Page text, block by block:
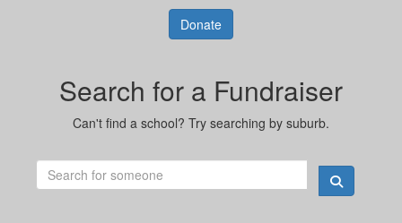
Donate
Search for a Fundraiser
Can't find a school? Try searching by suburb.